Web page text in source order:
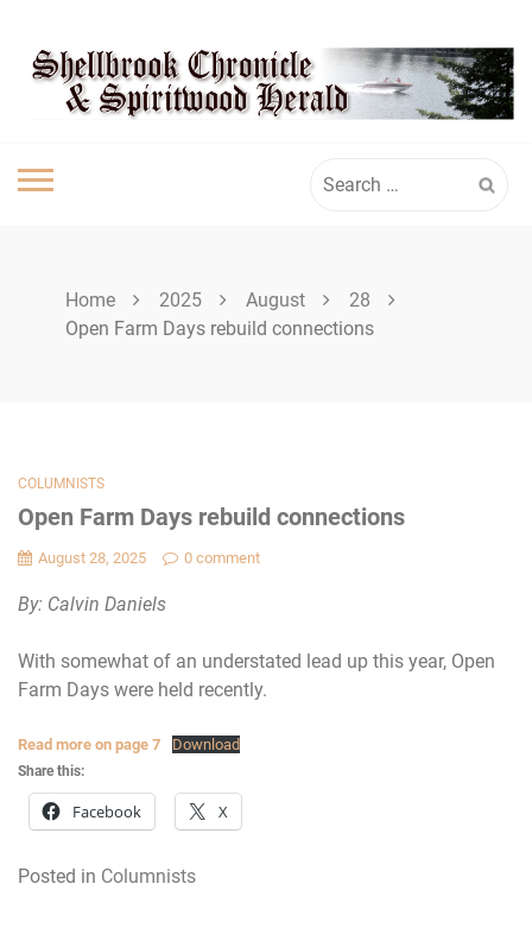
content
SPIRITWOOD
HERALD
for:
Home 2025 August
28
Open Farm Days rebuild connections
COLUMNISTS
Open Farm Days rebuild connections
August 28, 2025 0 comment
By: Calvin Daniels
With somewhat of an understated lead up this year, Open
Farm Days were held recently.
Read more on page 7 Download
Share this:
Facebook X
Posted in Columnists